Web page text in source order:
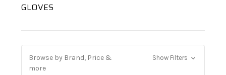
GLOVES
Browse by Brand, Price &
more
Show Filters